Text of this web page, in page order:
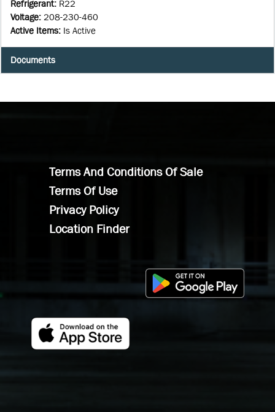
Refrigerant: R22
Voltage: 208-230-460
Active Items: Is Active
Documents
Terms And Conditions Of Sale
Terms Of Use
Privacy Policy
Location Finder